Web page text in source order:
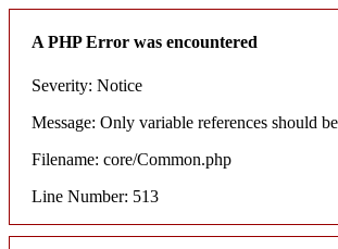
A PHP Error was encountered
Severity: Notice
Message: Only variable references should
Filename: core/Common.php
Line Number: 513